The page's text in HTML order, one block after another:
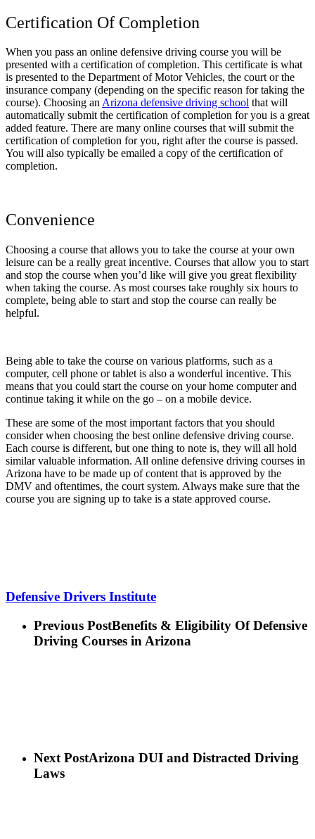
Certification Of Completion
When you pass an online defensive driving course you will be
presented with a certification of completion. This certificate is what
is presented to the Department of Motor Vehicles, the court or the
insurance company (depending on the specific reason for taking the
course). Choosing anArizona defensive driving school that will
automatically submit the certification of completion for you is a great
added feature. There are many online courses that will submit the
certification of completion for you, right after the course is passed.
You will also typically be emailed a copy of the certification of
completion.
Convenience
Choosing a course that allows you to take the course at your own
leisure can be a really great incentive. Courses that allow you to start
and stop the course when you’d like will give you great flexibility
when taking the course. As most courses take roughly six hours to
complete, being able to start and stop the course can really be
helpful.
Being able to take the course on various platforms, such as a
computer, cell phone or tablet is also a wonderful incentive. This
means that you could start the course on your home computer and
continue taking it while on the go – on a mobile device.
These are some of the most important factors that you should
consider when choosing the best online defensive driving course.
Each course is different, but one thing to note is, they will all hold
similar valuable information. All online defensive driving courses in
Arizona have to be made up of content that is approved by the
DMV and oftentimes, the court system. Always make sure that the
course you are signing up to take is a state approved course.
Defensive Drivers Institute
Previous PostBenefits & Eligibility Of Defensive
Driving Courses in Arizona
Next PostArizona DUI and Distracted Driving
Laws